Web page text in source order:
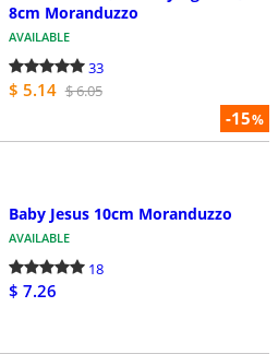
-15%
8cm Moranduzzo
AVAILABLE
33
$ 5.14 $ 6.05
Baby Jesus 10cm Moranduzzo
AVAILABLE
18
$ 7.26